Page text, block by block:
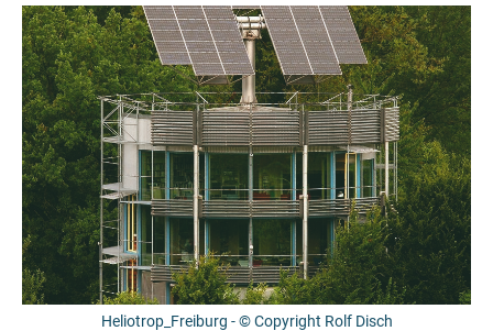
Heliotrop_Freiburg - © Copyright Rolf Disch